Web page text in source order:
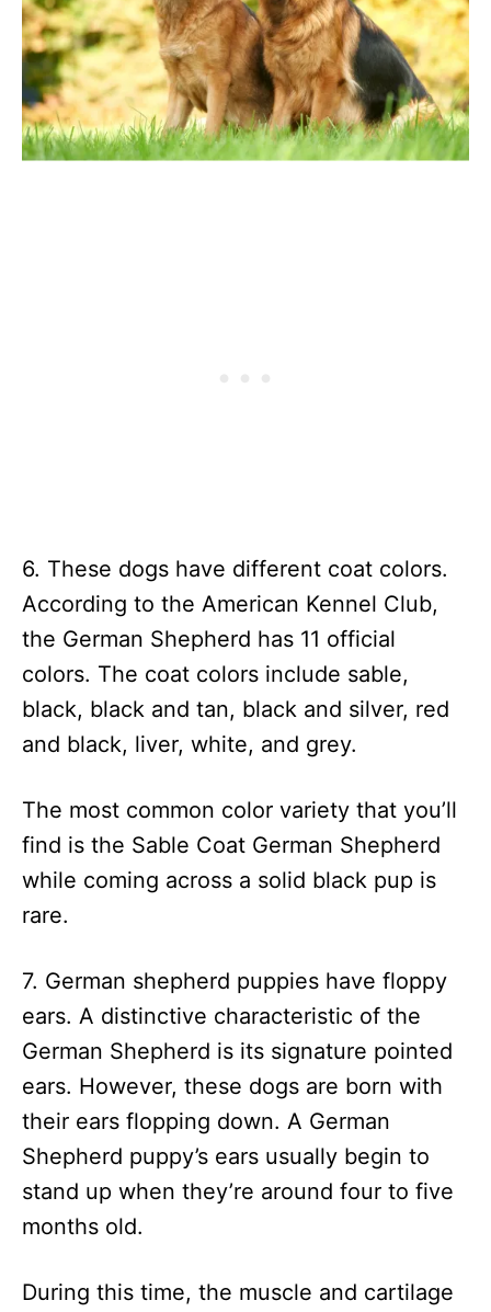
6. These dogs have different coat colors.
According to the American Kennel Club,
the German Shepherd has 11 official
colors. The coat colors include sable,
black, black and tan, black and silver, red
and black, liver, white, and grey.
The most common color variety that you’ll
find is the Sable Coat German Shepherd
while coming across a solid black pup is
rare.
7. German shepherd puppies have floppy
ears. A distinctive characteristic of the
German Shepherd is its signature pointed
ears. However, these dogs are born with
their ears flopping down. A German
Shepherd puppy’s ears usually begin to
stand up when they’re around four to five
months old.
During this time, the muscle and cartilage